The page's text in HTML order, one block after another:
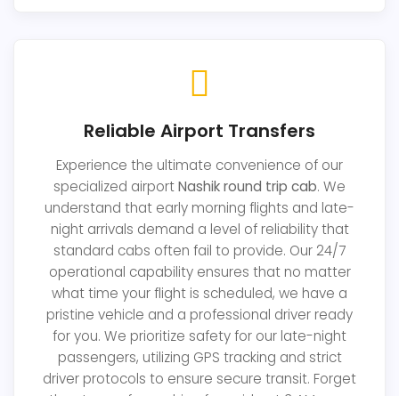
Reliable Airport Transfers
Experience the ultimate convenience of our
specialized airportNashik round trip cab. We
understand that early morning flights and late-
night arrivals demand a level of reliability that
standard cabs often fail to provide. Our 24/7
operational capability ensures that no matter
what time your flight is scheduled, we have a
pristine vehicle and a professional driver ready
for you. We prioritize safety for our late-night
passengers, utilizing GPS tracking and strict
driver protocols to ensure secure transit. Forget